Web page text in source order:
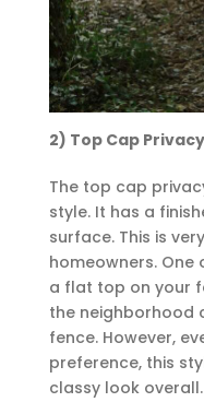
2) Top Cap
The top cap
style. It has a
surface. This is
homeowners.
a flat top on your
the neighborhood
fence. However,
preference, this
classy look overall.